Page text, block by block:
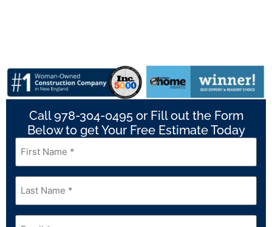
Call 978-304-0495 or Fill out the Form
Below to get Your Free Estimate Today
First
Name *
Last
Name*
Email*